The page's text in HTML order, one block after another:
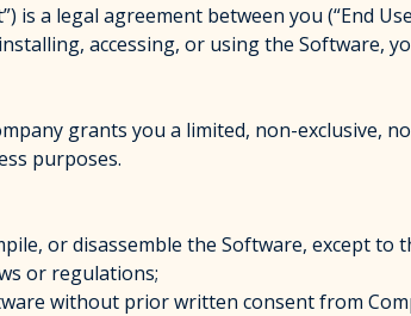
is a legal agreement between you (“End
accessing, or using the Software,
grants you a limited, non-exclusive,
purposes.
or disassemble the Software, except to
or regulations;
without prior written consent from